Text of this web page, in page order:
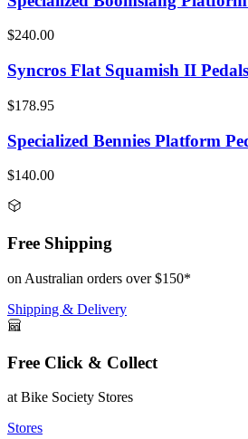
$240.00
Syncros Flat Squamish II Pedals
$178.95
Specialized Bennies Platform
$140.00
Free Shipping
on Australian orders over $150*
Shipping & Delivery
Free Click & Collect
at Bike Society Stores
Stores